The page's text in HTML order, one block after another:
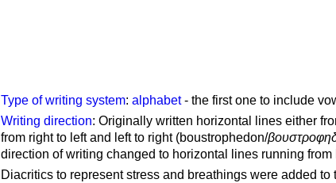
Type of writing system: alphabet- the first one to include
Writing direction: Originally written horizontal lines either
from right to left and left to right (boustrophedon/
direction of writing changed to horizontal lines running from
Diacritics to represent stress and breathings were added